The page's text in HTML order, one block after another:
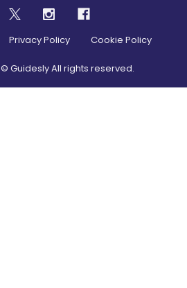
Privacy Policy Cookie Policy
© Guidesly All rights reserved.